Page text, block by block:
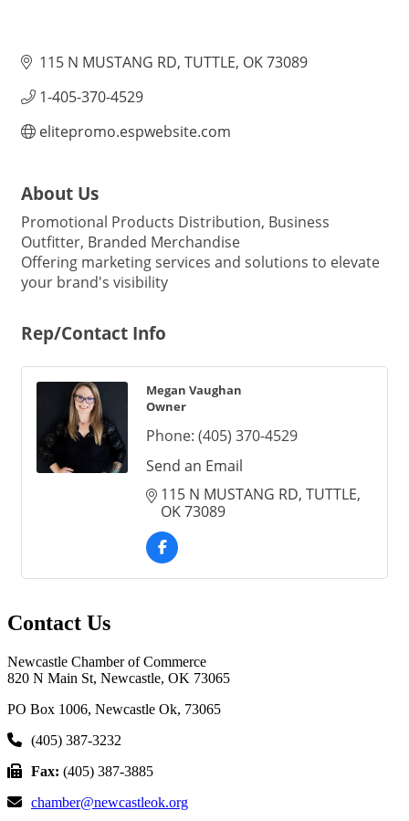
115 N MUSTANG RD TUTTLE OK73089
1-405-370-4529
elitepromo.espwebsite.com
About Us
Promotional Products Distribution, Business
Outfitter, Branded Merchandise
Offering marketing services and solutions to elevate
your brand's visibility
Rep/Contact Info
Megan Vaughan
Owner
Phone: (405) 370-4529
Send an Email
115 N MUSTANG RD TUTTLE
OK73089
Contact Us
Newcastle Chamber of Commerce
820 N Main St, Newcastle, OK 73065
PO Box 1006, Newcastle Ok, 73065
(405) 387-3232
Fax: (405) 387-3885
chamber@newcastleok.org